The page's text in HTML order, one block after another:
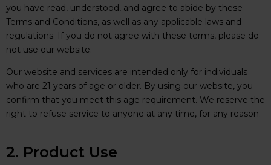
you have read, understood, and agree to abide by these
Terms and Conditions, as well as any applicable laws and
regulations. If you do not agree with these terms, please do
not use our website.
Our website and services are intended only for individuals
who are 21 years of age or older. By using our website, you
confirm that you meet this age requirement. We reserve the
right to refuse service to anyone at any time, for any reason.
2. Product Use